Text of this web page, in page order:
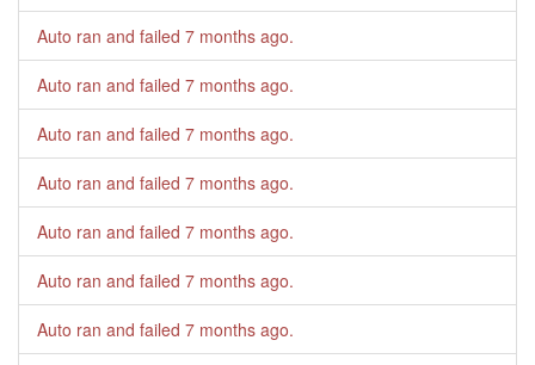
Auto ran and failed 7 months ago.
Auto ran and failed 7 months ago.
Auto ran and failed 7 months ago.
Auto ran and failed 7 months ago.
Auto ran and failed 7 months ago.
Auto ran and failed 7 months ago.
Auto ran and failed 7 months ago.